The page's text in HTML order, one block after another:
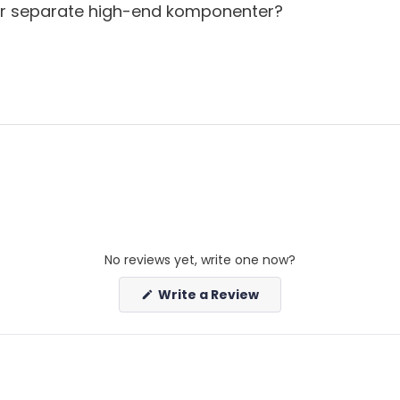
separate high-end komponenter?
No reviews yet, write one now?
Write a Review(Opens
a
new